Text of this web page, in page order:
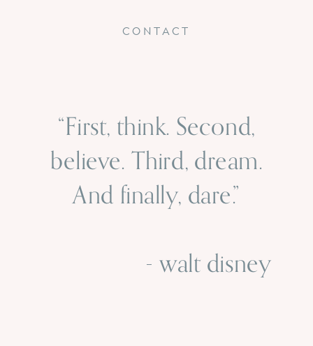
“First, think. Second,
believe. Third, dream.
And finally, dare.”
- walt disney
CONTACT